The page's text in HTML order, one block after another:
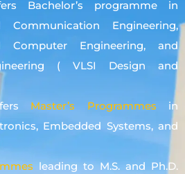
Bachelor’s programme in
Communication Engineering,
Computer Engineering, and
( VLSI Design and
Master’s Programmes in
Embedded Systems, and
leading to M.S. and Ph.D.